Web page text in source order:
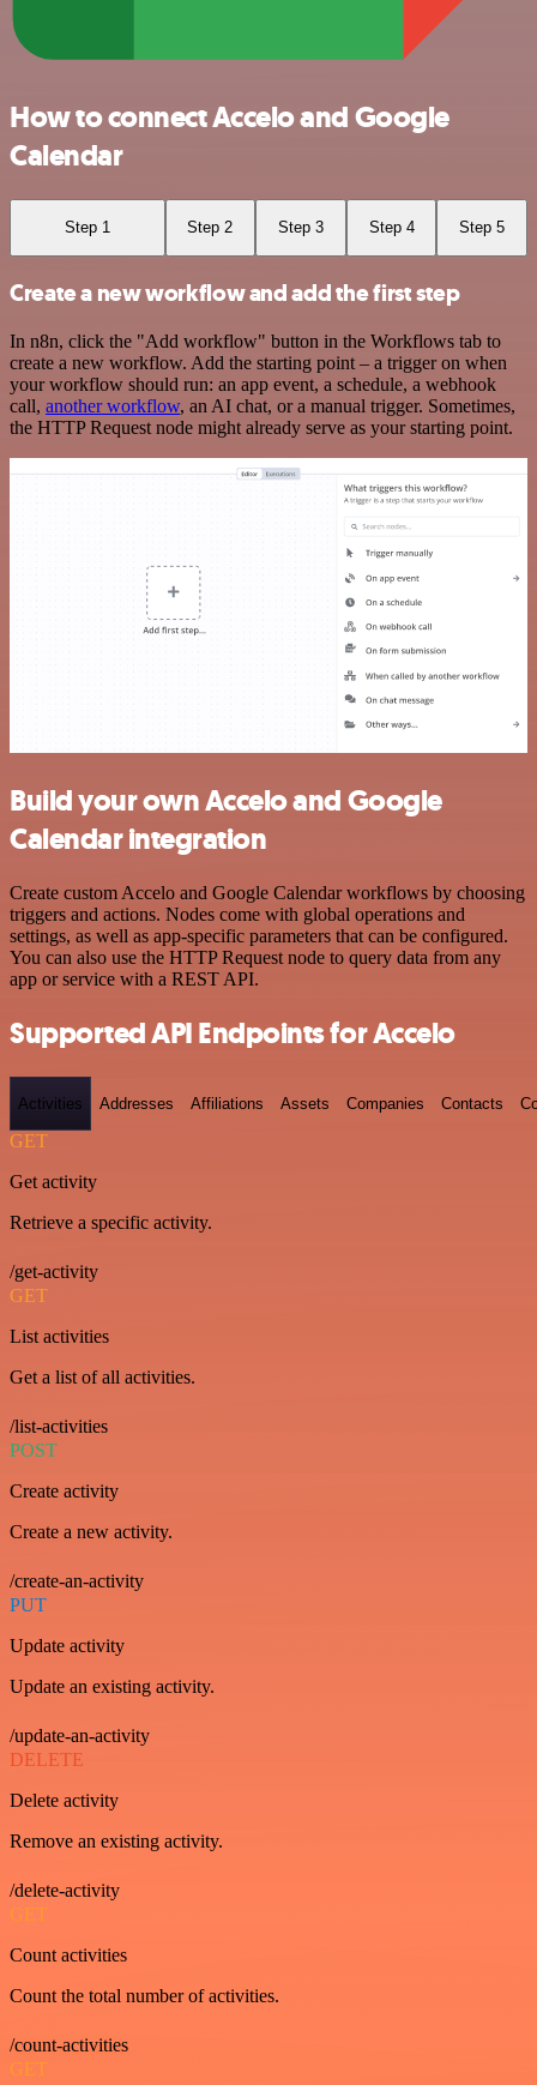
How to connect Accelo and Google
Calendar
Step 1 Step 2 Step 3 Step 4 Step 5
Create a new workflow and add the first step
In n8n, click the "Add workflow" button in the Workflows tab to
create a new workflow. Add the starting point – a trigger on when
your workflow should run: an app event, a schedule, a webhook
call, another workflow, an AI chat, or a manual trigger. Sometimes,
the HTTP Request node might already serve as your starting point.
Build your own Accelo and Google
Calendar integration
Create custom Accelo and Google Calendar workflows by choosing
triggers and actions. Nodes come with global operations and
settings, as well as app-specific parameters that can be configured.
You can also use the HTTP Request node to query data from any
app or service with a REST API.
Supported API Endpoints for Accelo
Activities Addresses Affiliations Assets Companies Contacts
GET
Get activity
Retrieve a specific activity.
/get-activity
GET
List activities
Get a list of all activities.
/list-activities
POST
Create activity
Create a new activity.
/create-an-activity
PUT
Update activity
Update an existing activity.
/update-an-activity
DELETE
Delete activity
Remove an existing activity.
/delete-activity
GET
Count activities
Count the total number of activities.
/count-activities
GET